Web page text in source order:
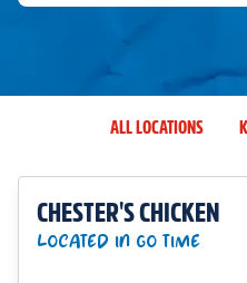
ALL LOCATIONS
CHESTER'S CHICKEN
LOCATED IN GO TIME